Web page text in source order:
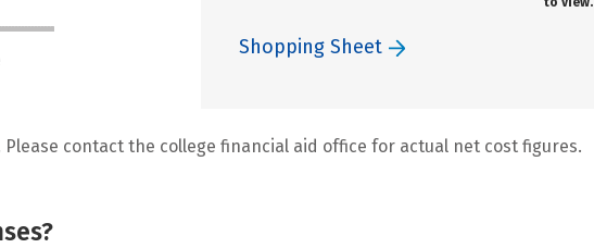
Shopping Sheet
contact the college financial aid office for actual net cost figures.